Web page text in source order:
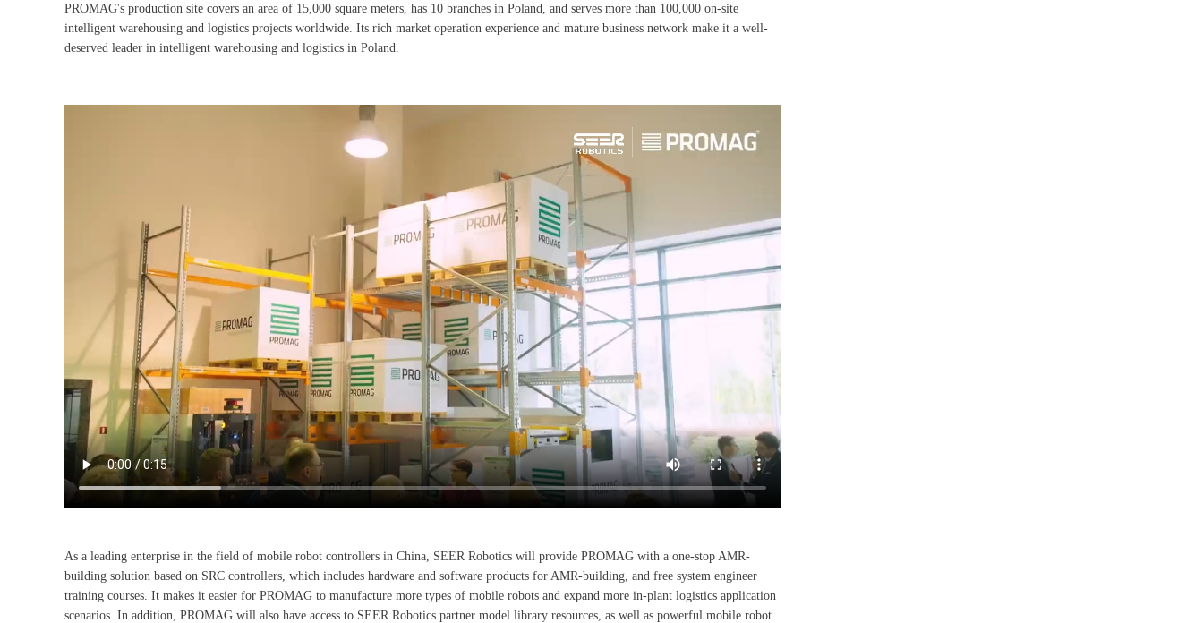
PROMAG's production site covers an area of 15,000 square meters, has 10 branches in Poland, and serves more than 100,000 on-site
intelligent warehousing and logistics projects worldwide. Its rich market operation experience and mature business network make it a well-
deserved leader in intelligent warehousing and logistics in Poland.
As a leading enterprise in the field of mobile robot controllers in China, SEER Robotics will provide PROMAG with a one-stop AMR-
building solution based on SRC controllers, which includes hardware and software products for AMR-building, and free system engineer
training courses. It makes it easier for PROMAG to manufacture more types of mobile robots and expand more in-plant logistics application
scenarios. In addition, PROMAG will also have access to SEER Robotics partner model library resources, as well as powerful mobile robot